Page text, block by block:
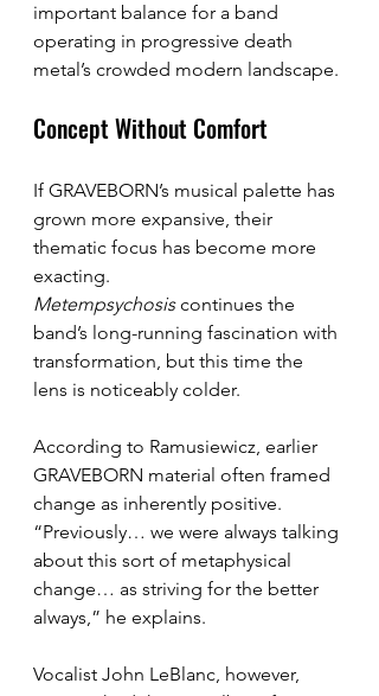
important balance for a band
operating in progressive death
metal’s crowded modern landscape.
Concept Without Comfort
If GRAVEBORN’s musical palette has
grown more expansive, their
thematic focus has become more
exacting.
Metempsychosis continues the
band’s long-running fascination with
transformation, but this time the
lens is noticeably colder.
According to Ramusiewicz, earlier
GRAVEBORN material often framed
change as inherently positive.
“Previously… we were always talking
about this sort of metaphysical
change… as striving for the better
always,” he explains.
Vocalist John LeBlanc, however,